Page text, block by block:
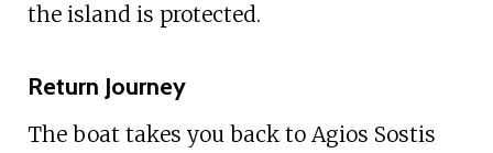
the island is protected.
Return Journey
The boat takes you back to Agios Sostis